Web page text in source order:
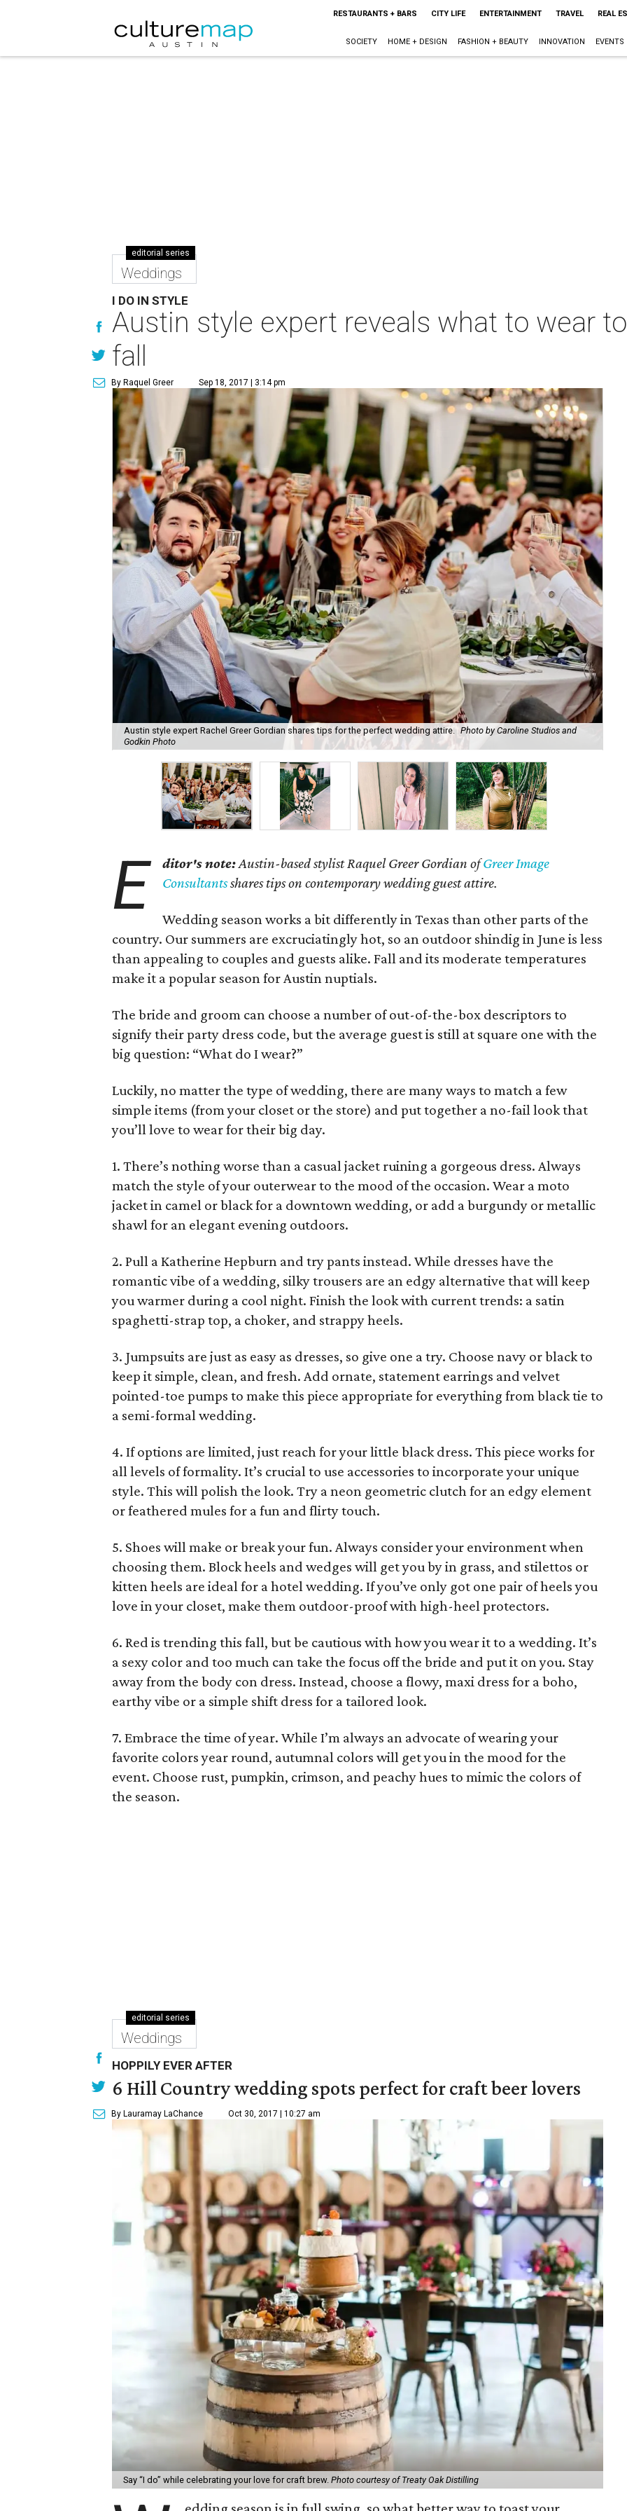
RESTAURANTS + BARS CITY LIFE ENTERTAINMENT TRAVEL REAL
SOCIETY HOME + DESIGN FASHION + BEAUTY INNOVATION EVENTS
editorial series
Weddings
I DO IN STYLE
Austin style expert reveals what to wear
fall
By Raquel Greer Sep 18, 2017 | 3:14 pm
Austin style expert Rachel Greer Gordian shares tips for the perfect wedding attire. Photo by Caroline Studios and
Godkin Photo
E ditor's note:Austin-based stylist Raquel Greer Gordian ofGreer Image
Consultantsshares tips on contemporary wedding guest attire.
Wedding season works a bit differently in Texas than other parts of the
country. Our summers are excruciatingly hot, so an outdoor shindig in June is less
than appealing to couples and guests alike. Fall and its moderate temperatures
make it a popular season for Austin nuptials.
The bride and groom can choose a number of out-of-the-box descriptors to
signify their party dress code, but the average guest is still at square one with the
big question: “What do I wear?”
Luckily, no matter the type of wedding, there are many ways to match a few
simple items (from your closet or the store) and put together a no-fail look that
you’ll love to wear for their big day.
1. There’s nothing worse than a casual jacket ruining a gorgeous dress. Always
match the style of your outerwear to the mood of the occasion. Wear a moto
jacket in camel or black for a downtown wedding, or add a burgundy or metallic
shawl for an elegant evening outdoors.
2. Pull a Katherine Hepburn and try pants instead. While dresses have the
romantic vibe of a wedding, silky trousers are an edgy alternative that will keep
you warmer during a cool night. Finish the look with current trends: a satin
spaghetti-strap top, a choker, and strappy heels.
3. Jumpsuits are just as easy as dresses, so give one a try. Choose navy or black to
keep it simple, clean, and fresh. Add ornate, statement earrings and velvet
pointed-toe pumps to make this piece appropriate for everything from black tie to
a semi-formal wedding.
4. If options are limited, just reach for your little black dress. This piece works for
all levels of formality. It’s crucial to use accessories to incorporate your unique
style. This will polish the look. Try a neon geometric clutch for an edgy element
or feathered mules for a fun and flirty touch.
5. Shoes will make or break your fun. Always consider your environment when
choosing them. Block heels and wedges will get you by in grass, and stilettos or
kitten heels are ideal for a hotel wedding. If you’ve only got one pair of heels you
love in your closet, make them outdoor-proof with high-heel protectors.
6. Red is trending this fall, but be cautious with how you wear it to a wedding. It’s
a sexy color and too much can take the focus off the bride and put it on you. Stay
away from the body con dress. Instead, choose a flowy, maxi dress for a boho,
earthy vibe or a simple shift dress for a tailored look.
7. Embrace the time of year. While I’m always an advocate of wearing your
favorite colors year round, autumnal colors will get you in the mood for the
event. Choose rust, pumpkin, crimson, and peachy hues to mimic the colors of
the season.
editorial series
Weddings
HOPPILY EVER AFTER
6 Hill Country wedding spots perfect for craft beer lovers
By Lauramay LaChance Oct 30, 2017 | 10:27 am
Say “I do” while celebrating your love for craft brew. Photo courtesy of Treaty Oak Distilling